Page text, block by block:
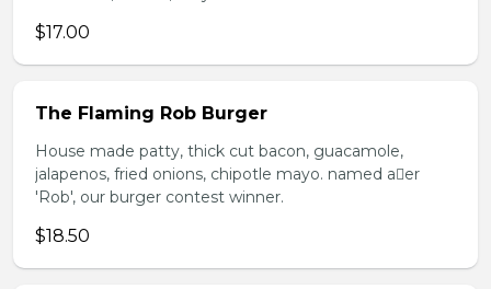
$17.00
The Flaming Rob Burger
House made patty, thick cut bacon, guacamole,
jalapenos, fried onions, chipotle mayo. named aer
'Rob', our burger contest winner.
$18.50